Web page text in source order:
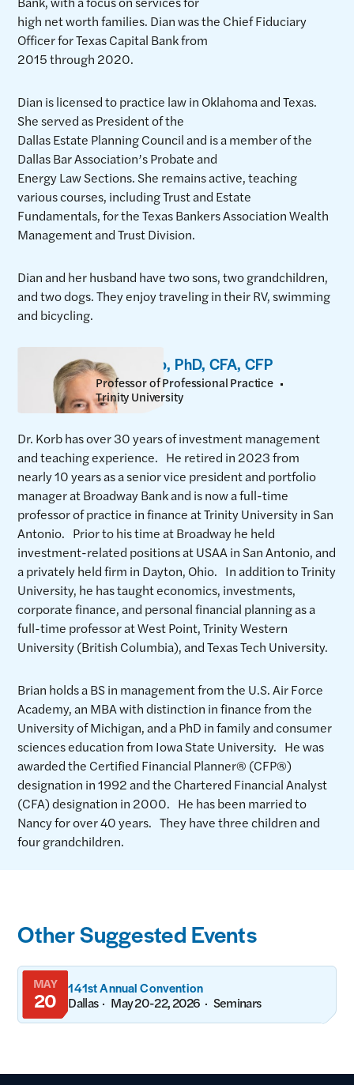
high net worth families. Dian was the Chief Fiduciary
Officer for Texas Capital Bank from
2015 through 2020.
Dian is licensed to practice law in Oklahoma and Texas.
She served as President of the
Dallas Estate Planning Council and is a member of the
Dallas Bar Association’s Probate and
Energy Law Sections. She remains active, teaching
various courses, including Trust and Estate
Fundamentals, for the Texas Bankers Association Wealth
Management and Trust Division.
Dian and her husband have two sons, two grandchildren,
and two dogs. They enjoy traveling in their RV, swimming
and bicycling.
Brian Korb, PhD, CFA, CFP
Professor of Professional Practice
Trinity University
Dr. Korb has over 30 years of investment management
and teaching experience. He retired in 2023 from
nearly 10 years as a senior vice president and portfolio
manager at Broadway Bank and is now a full-time
professor of practice in finance at Trinity University in San
Antonio. Prior to his time at Broadway he held
investment-related positions at USAA in San Antonio, and
a privately held firm in Dayton, Ohio. In addition to Trinity
University, he has taught economics, investments,
corporate finance, and personal financial planning as a
full-time professor at West Point, Trinity Western
University (British Columbia), and Texas Tech University.
Brian holds a BS in management from the U.S. Air Force
Academy, an MBA with distinction in finance from the
University of Michigan, and a PhD in family and consumer
sciences education from Iowa State University. He was
awarded the Certified Financial Planner® (CFP®)
designation in 1992 and the Chartered Financial Analyst
(CFA) designation in 2000. He has been married to
Nancy for over 40 years. They have three children and
four grandchildren.
Other Suggested Events
MAY
20 141st Annual Convention
Dallas May 20-22, 2026 Seminars